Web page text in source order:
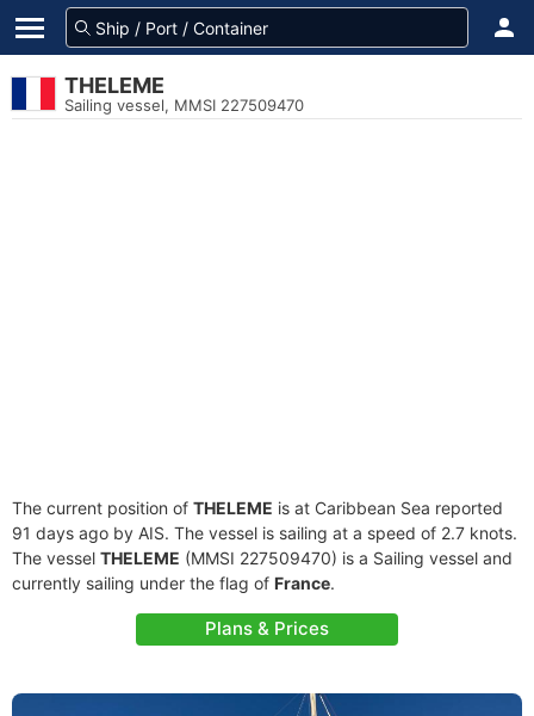
THELEME
Sailing vessel, MMSI 227509470
The current position of THELEME is at Caribbean Sea reported
91 days ago by AIS. The vessel is sailing at a speed of 2.7 knots.
The vessel THELEME (MMSI 227509470) is a Sailing vessel and
currently sailing under the flag of France.
Plans & Prices